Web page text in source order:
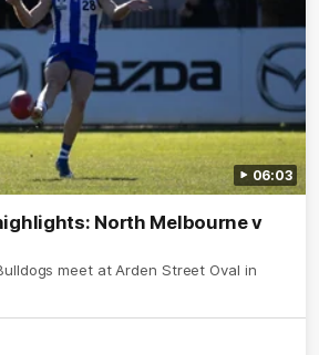
06:03
North Melbourne v
meet at Arden Street Oval in